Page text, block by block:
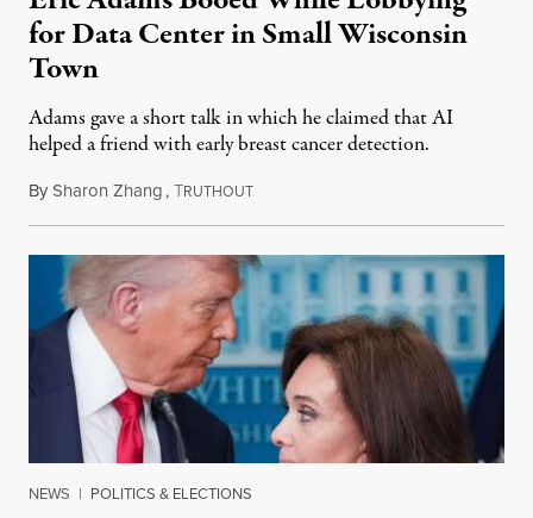
for Data Center in Small Wisconsin
Town
Adams gave a short talk in which he claimed that AI
helped a friend with early breast cancer detection.
BySharon Zhang,TRUTHOUTAugust 4, 2026
NEWS | POLITICS & ELECTIONS